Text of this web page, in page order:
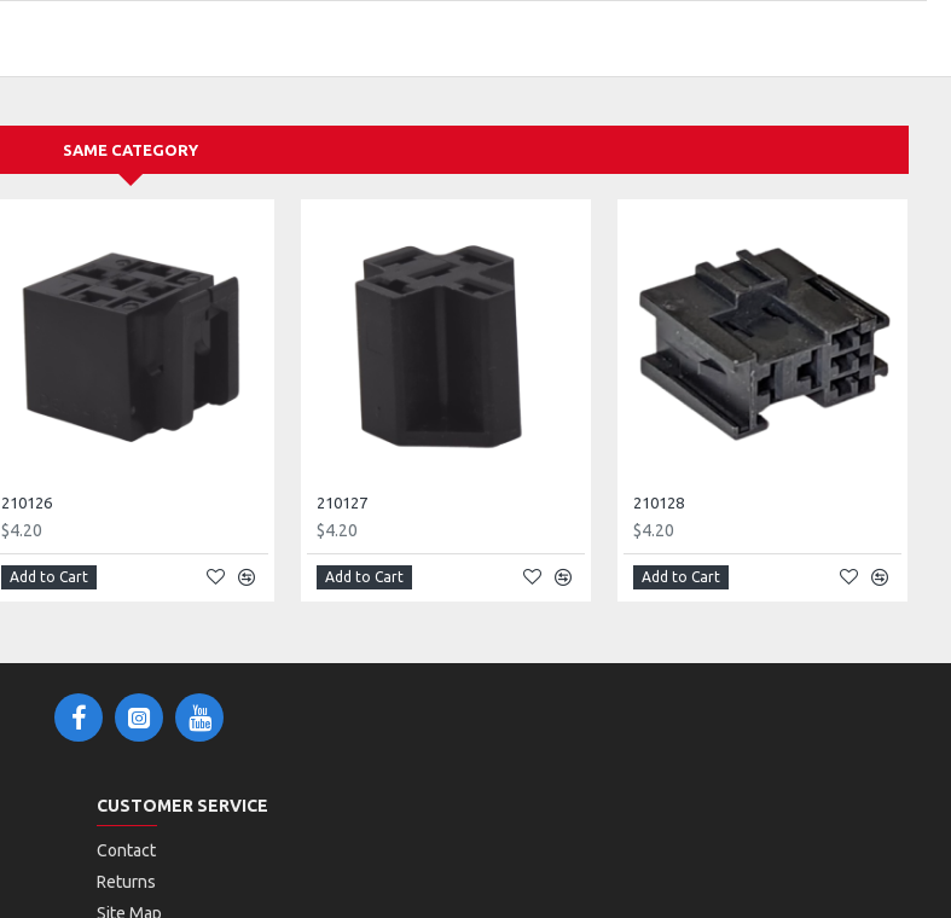
SAME CATEGORY
210126
$4.20
Add to Cart
210127
$4.20
Add to Cart
210128
$4.20
Add to Cart
CUSTOMER SERVICE
Contact
Returns
Site Map